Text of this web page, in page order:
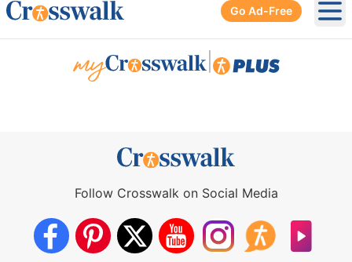
Go Ad-Free
Follow Crosswalk on Social Media